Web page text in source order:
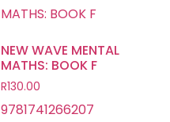
NEW WAVE MENTAL
MATHS: BOOK F
R130.00
9781741266207